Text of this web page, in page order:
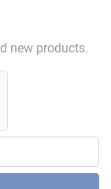
new products.